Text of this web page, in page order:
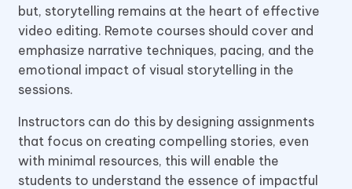
but, storytelling remains at the heart of effective
video editing. Remote courses should cover and
emphasize narrative techniques, pacing, and the
emotional impact of visual storytelling in the
sessions.
Instructors can do this by designing assignments
that focus on creating compelling stories, even
with minimal resources, this will enable the
students to understand the essence of impactful